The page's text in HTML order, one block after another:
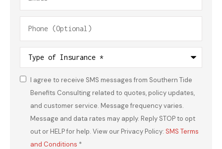
Phone
(Optional)
Type
Insurance*
Consent*
I agree to receive SMS messages from Southern Tide
Benefits Consulting related to quotes, policy updates,
and customer service. Message frequency varies.
Message and data rates may apply. Reply STOP to opt
out or HELP for help. View our Privacy Policy: SMS Terms
and Conditions *